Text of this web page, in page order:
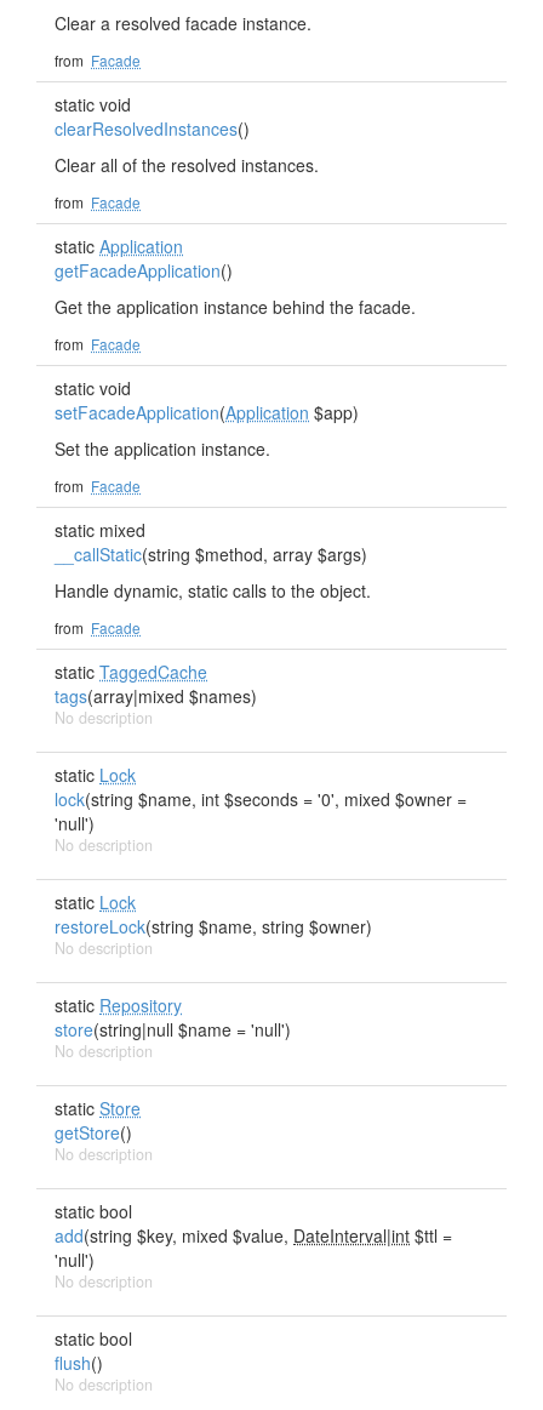
Clear a resolved facade instance.
from Facade
static void
clearResolvedInstances()
Clear all of the resolved instances.
from Facade
static Application
getFacadeApplication()
Get the application instance behind the facade.
from Facade
static void
setFacadeApplication(Application $app)
Set the application instance.
from Facade
static mixed
__callStatic(string $method, array $args)
Handle dynamic, static calls to the object.
from Facade
static TaggedCache
tags(array|mixed $names)
No description
static Lock
lock(string $name, int $seconds = '0', mixed $owner =
'null')
No description
static Lock
restoreLock(string $name, string $owner)
No description
static Repository
store(string|null $name = 'null')
No description
static Store
getStore()
No description
static bool
add(string $key, mixed $value, DateInterval|int $ttl =
'null')
No description
static bool
flush()
No description